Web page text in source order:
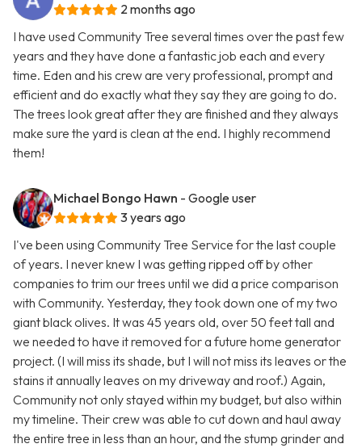
2 months ago
I have used Community Tree several times over the past few
years and they have done a fantastic job each and every
time. Eden and his crew are very professional, prompt and
efficient and do exactly what they say they are going to do.
The trees look great after they are finished and they always
make sure the yard is clean at the end. I highly recommend
them!
Michael Bongo Hawn - Google user
3 years ago
I've been using Community Tree Service for the last couple
of years. I never knew I was getting ripped off by other
companies to trim our trees until we did a price comparison
with Community. Yesterday, they took down one of my two
giant black olives. It was 45 years old, over 50 feet tall and
we needed to have it removed for a future home generator
project. (I will miss its shade, but I will not miss its leaves or the
stains it annually leaves on my driveway and roof.) Again,
Community not only stayed within my budget, but also within
my timeline. Their crew was able to cut down and haul away
the entire tree in less than an hour, and the stump grinder and